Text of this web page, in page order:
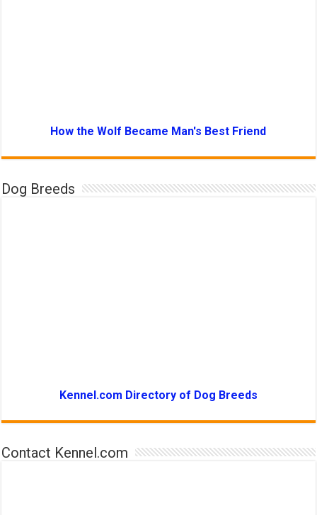
How the Wolf Became Man's Best Friend
Dog Breeds
Kennel.com Directory of Dog Breeds
Contact Kennel.com